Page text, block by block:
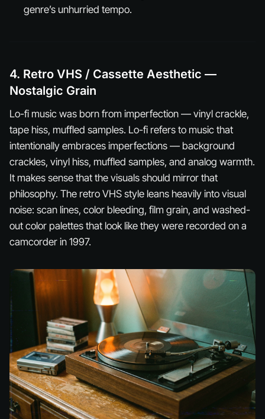
genre’s unhurried tempo.
4. Retro VHS / Cassette Aesthetic —
Nostalgic Grain
Lo-fi music was born from imperfection — vinyl crackle,
tape hiss, muffled samples. Lo-fi refers to music that
intentionally embraces imperfections — background
crackles, vinyl hiss, muffled samples, and analog warmth.
It makes sense that the visuals should mirror that
philosophy. The retro VHS style leans heavily into visual
noise: scan lines, color bleeding, film grain, and washed-
out color palettes that look like they were recorded on a
camcorder in 1997.